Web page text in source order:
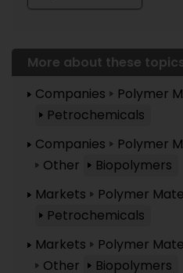
More about these
Companies
Polymer
Petrochemicals
Companies
Polymer
Other
Biopolymers
Markets
Polymer
Petrochemicals
Markets
Polymer
Other
Biopolymers